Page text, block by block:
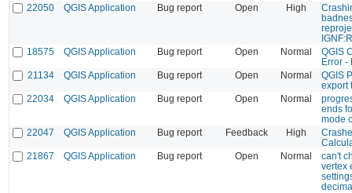
22050
QGIS Application Bug report Open High
18575
QGIS Application Bug report Open Normal
QGIS
Error -
21134
QGIS Application Bug report Open Normal
QGIS
export
22034
QGIS Application Bug report Open Normal
ends
mode
22047
QGIS Application Bug report Feedback High
21867
QGIS Application Bug report Open Normal
can't
vertex